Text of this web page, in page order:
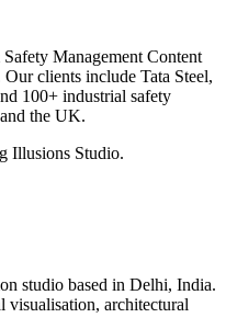
Management Content
clients include Tata Steel,
100+ industrial safety
the UK.
Illusions Studio.
studio based in Delhi, India.
visualisation, architectural